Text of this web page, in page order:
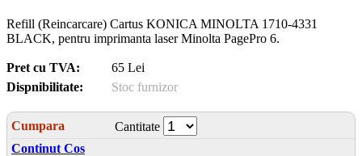
Refill (Reincarcare) Cartus KONICA MINOLTA 1710-4331
BLACK, pentru imprimanta laser Minolta PagePro 6.
Pret cu TVA:
65 Lei
Dispnibilitate:
Stoc furnizor
Cumpara
Cantitate
Continut Cos